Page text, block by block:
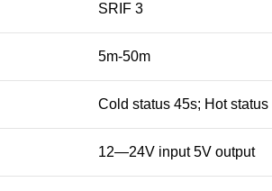
SRIF 3
5m-50m
Cold status 45s; Hot status
12—24V input 5V output